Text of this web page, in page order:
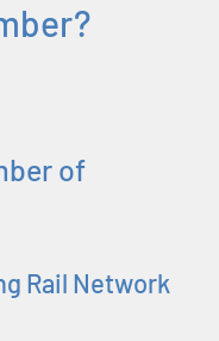
of
Rail Network